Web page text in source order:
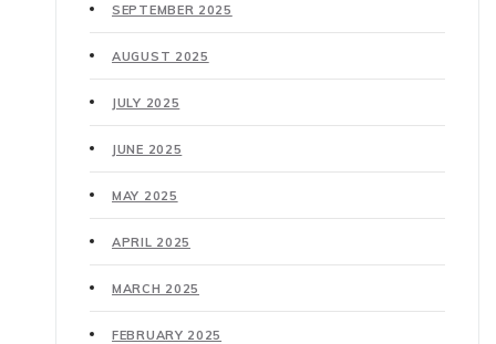
SEPTEMBER 2025
AUGUST 2025
JULY 2025
JUNE 2025
MAY 2025
APRIL 2025
MARCH 2025
FEBRUARY 2025